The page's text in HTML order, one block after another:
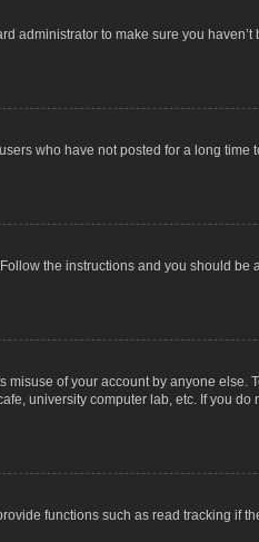
administrator to make sure you haven’t
who have not posted for a long time
the instructions and you should be
of your account by anyone else.
university computer lab, etc. If you do
functions such as read tracking if